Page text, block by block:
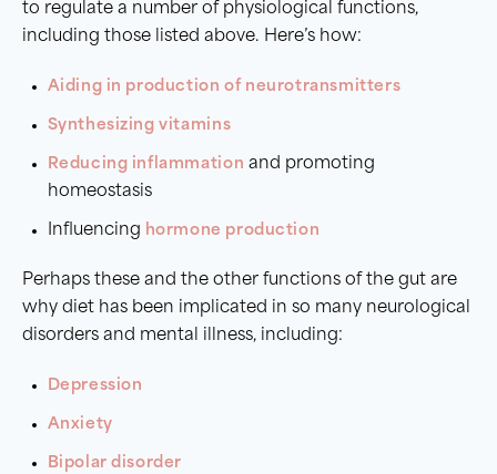
to regulate a number of physiological functions,
including those listed above. Here’s how:
Aiding in production of neurotransmitters
Synthesizing vitamins
Reducing inflammation and promoting
homeostasis
Influencing hormone production
Perhaps these and the other functions of the gut are
why diet has been implicated in so many neurological
disorders and mental illness, including:
Depression
Anxiety
Bipolar disorder